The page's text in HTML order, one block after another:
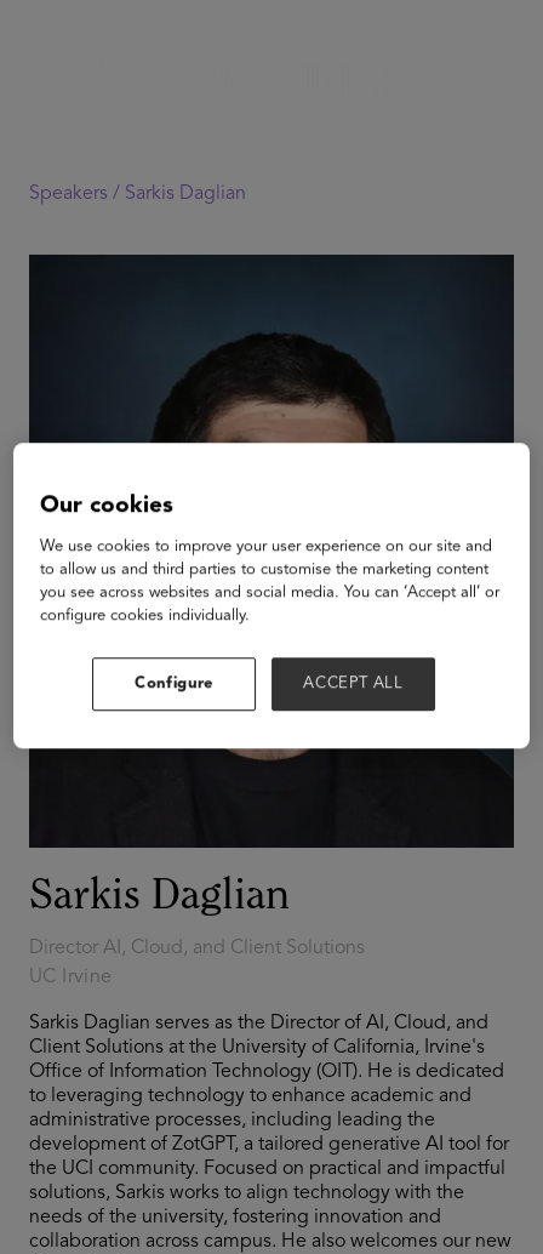
Speakers / Sarkis Daglian
Sarkis Daglian
Director AI, Cloud, and Client Solutions
UC Irvine
Sarkis Daglian serves as the Director of AI, Cloud, and
Client Solutions at the University of California, Irvine's
Office of Information Technology (OIT). He is dedicated
to leveraging technology to enhance academic and
administrative processes, including leading the
development of ZotGPT, a tailored generative AI tool for
the UCI community. Focused on practical and impactful
solutions, Sarkis works to align technology with the
needs of the university, fostering innovation and
collaboration across campus. He also welcomes our new
Our cookies
We use cookies to improve your user experience on our site and
to allow us and third parties to customise the marketing content
you see across websites and social media. You can ‘Accept all’ or
configure cookies individually.
Configure ACCEPT ALL